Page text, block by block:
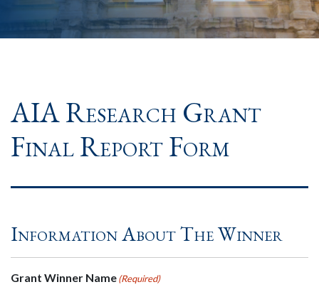
AIA Research Grant
Final Report Form
Information About The Winner
Grant Winner Name(Required)